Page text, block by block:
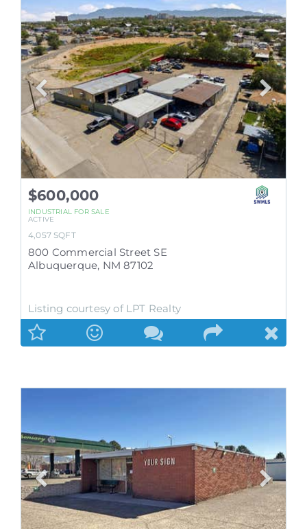
$600,000
INDUSTRIAL FOR SALE
ACTIVE
4,057 SQFT
800 Commercial Street SE
Albuquerque, NM 87102
Listing courtesy of LPT Realty